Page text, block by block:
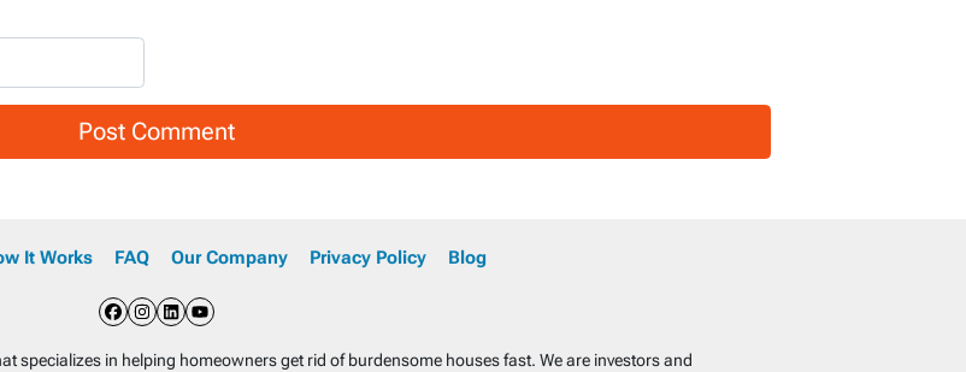
It Works FAQ Our Company Privacy Policy Blog
Facebook
Instagram
LinkedIn
YouTube
specializes in helping homeowners get rid of burdensome houses fast. We are investors and